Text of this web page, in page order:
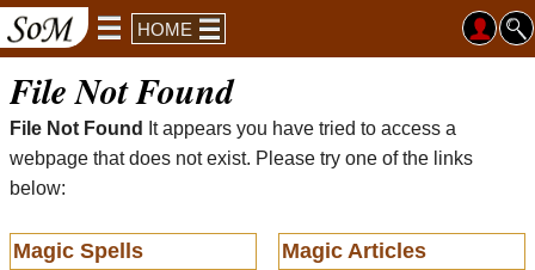
HOME
File Not Found
File Not Found
It appears you have tried to access a
webpage that does not exist. Please try one of the links
below:
Magic Spells Magic Articles